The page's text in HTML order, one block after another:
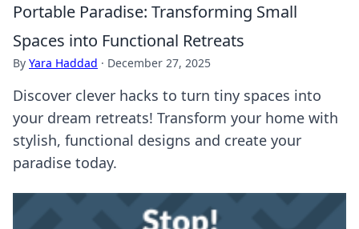
Portable Paradise: Transforming Small
Spaces into Functional Retreats
By Yara Haddad · December 27, 2025
Discover clever hacks to turn tiny spaces into
your dream retreats! Transform your home with
stylish, functional designs and create your
paradise today.